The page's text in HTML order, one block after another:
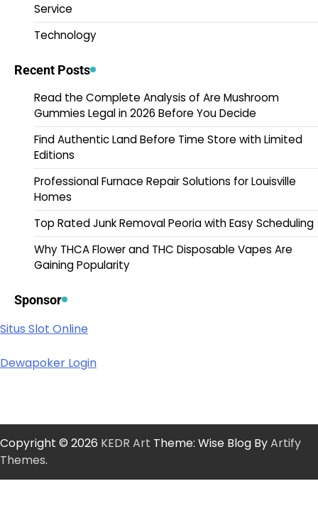
Service
Technology
Recent Posts
Read the Complete Analysis of Are Mushroom
Gummies Legal in 2026 Before You Decide
Find Authentic Land Before Time Store with Limited
Editions
Professional Furnace Repair Solutions for Louisville
Homes
Top Rated Junk Removal Peoria with Easy Scheduling
Why THCA Flower and THC Disposable Vapes Are
Gaining Popularity
Sponsor
Situs Slot Online
Dewapoker Login
Copyright © 2026 KEDR Art Theme: Wise Blog ByArtify
Themes.